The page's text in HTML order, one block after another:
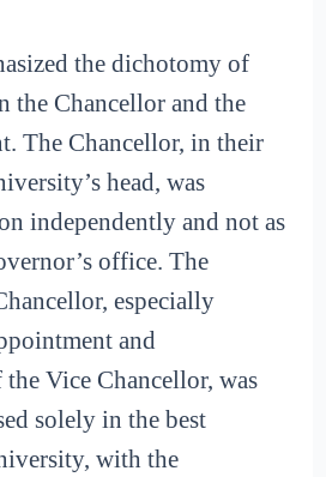
the dichotomy of
the Chancellor and the
The Chancellor, in their
head, was
independently and not as
office. The
especially
and
Vice Chancellor, was
solely in the best
with the